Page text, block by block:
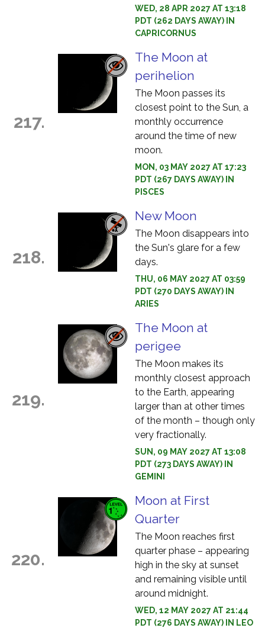
WED, 28 APR 2027 AT 13:18
PDT (262 DAYS AWAY) IN
CAPRICORNUS
217.
The Moon at
perihelion
The Moon passes its
closest point to the Sun, a
monthly occurrence
around the time of new
moon.
MON, 03 MAY 2027 AT 17:23
PDT (267 DAYS AWAY) IN
PISCES
218.
New Moon
The Moon disappears into
the Sun's glare for a few
days.
THU, 06 MAY 2027 AT 03:59
PDT (270 DAYS AWAY) IN
ARIES
219.
The Moon at
perigee
The Moon makes its
monthly closest approach
to the Earth, appearing
larger than at other times
of the month – though only
very fractionally.
SUN, 09 MAY 2027 AT 13:08
PDT (273 DAYS AWAY) IN
GEMINI
220.
Moon at First
Quarter
The Moon reaches first
quarter phase – appearing
high in the sky at sunset
and remaining visible until
around midnight.
WED, 12 MAY 2027 AT 21:44
PDT (276 DAYS AWAY) IN LEO